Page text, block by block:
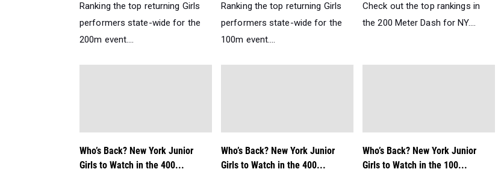
Ranking the top returning Girls
performers state-wide for the
200m event....
Ranking the top returning Girls
performers state-wide for the
100m event....
Check out the top rankings in
the 200 Meter Dash for NY....
Who’s Back? New York Junior
Girls to Watch in the 400...
Who’s Back? New York Junior
Girls to Watch in the 400...
Who’s Back? New York Junior
Girls to Watch in the 100...